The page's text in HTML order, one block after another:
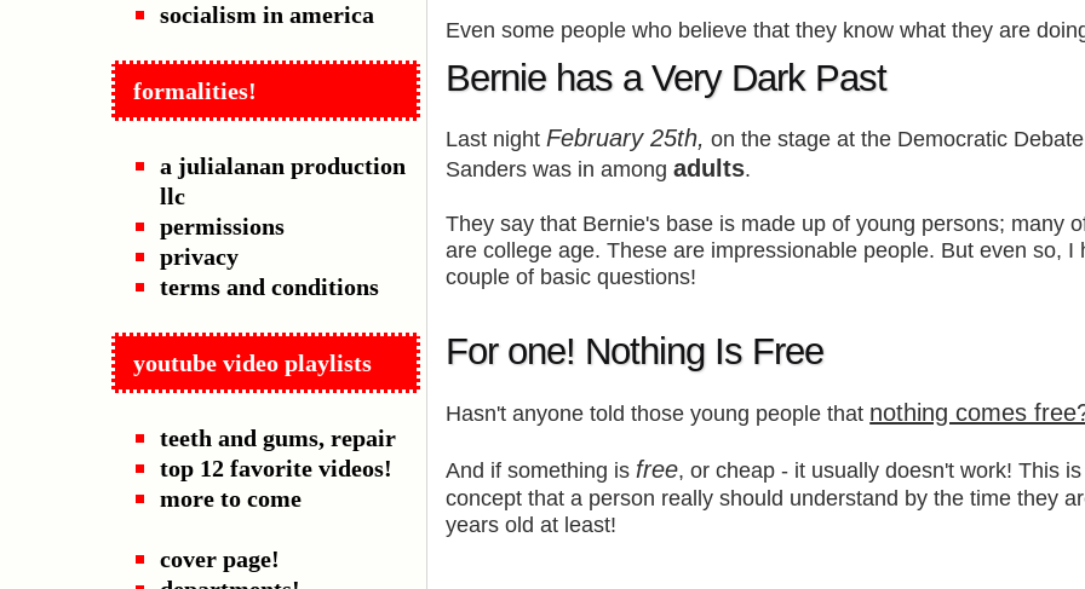
socialism in america
formalities!
a julialanan production
llc
permissions
privacy
terms and conditions
youtube video playlists
teeth and gums, repair
top 12 favorite videos!
more to come
cover page!
Even some people who believe that they know what they are
Bernie has a Very Dark Past
Last nightFebruary 25th, on the stage at the Democratic
Sanders was in amongadults.
They say that Bernie's base is made up of young persons; many
are college age. These are impressionable people. But even so, I
couple of basic questions!
For one! Nothing Is Free
Hasn't anyone told those young people that nothing comes
And if something is free, or cheap - it usually doesn't work! This
concept that a person really should understand by the time they
years old at least!